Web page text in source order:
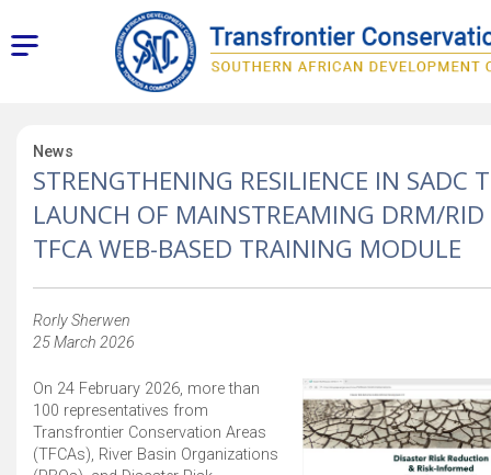
News
STRENGTHENING RESILIENCE IN SADC
LAUNCH OF MAINSTREAMING DRM/
TFCA WEB-BASED TRAINING MODULE
Rorly Sherwen
25 March 2026
On 24 February 2026, more than
100 representatives from
Transfrontier Conservation Areas
(TFCAs), River Basin Organizations